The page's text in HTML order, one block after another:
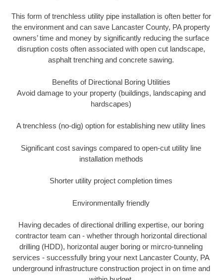
This form of trenchless utility pipe installation is often better for
the environment and can save Lancaster County, PA property
owners’ time and money by significantly reducing the surface
disruption costs often associated with open cut landscape,
asphalt trenching and concrete sawing.
Benefits of Directional Boring Utilities
Avoid damage to your property (buildings, landscaping and
hardscapes)
A trenchless (no-dig) option for establishing new utility lines
Significant cost savings compared to open-cut utility line
installation methods
Shorter utility project completion times
Environmentally friendly
Having decades of directional drilling expertise, our boring
contractor team can - whether through horizontal directional
drilling (HDD), horizontal auger boring or mircro-tunneling
services - successfully bring your next Lancaster County, PA
underground infrastructure construction project in on time and